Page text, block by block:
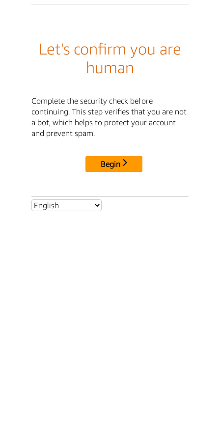
Let's confirm you are
human
Complete the security check before
continuing. This step verifies that you are not
a bot, which helps to protect your account
and prevent spam.
Begin